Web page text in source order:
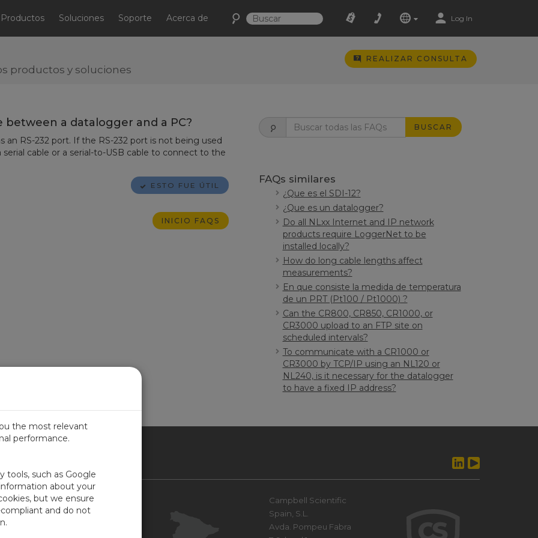
Productos Soluciones Soporte Acerca de Log In
productos y soluciones
REALIZAR CONSULTA
between a datalogger and a PC?
RS-232 port. If the RS-232 port is not being used
cable or a serial-to-USB cable to connect to the
ESTO FUE ÚTIL
INICIO FAQS
BUSCAR
FAQs similares
¿Que es el SDI-12?
¿Que es un datalogger?
Do all NLxx Internet and IP network
products require LoggerNet to be
installed locally?
How do long cable lengths affect
measurements?
En que consiste la medida de temperatura
de un PRT (Pt100 / Pt1000) ?
Can the CR800, CR850, CR1000, or
CR3000 upload to an FTP site on
scheduled intervals?
To communicate with a CR1000 or
CR3000 by TCP/IP using an NL120 or
NL240, is it necessary for the datalogger
to have a fixed IP address?
Contacto
Campbell Scientific
Spain, S.L.
Avda. Pompeu Fabra
the most relevant
performance.
tools, such as Google
about your
but we ensure
and do not